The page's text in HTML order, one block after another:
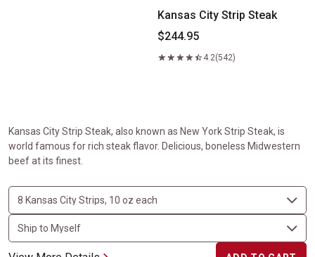
Kansas City Strip Steak
$244.95
4.2(542)
Kansas City Strip Steak, also known as New York Strip Steak, is
world famous for rich steak flavor. Delicious, boneless Midwestern
beef at its finest.